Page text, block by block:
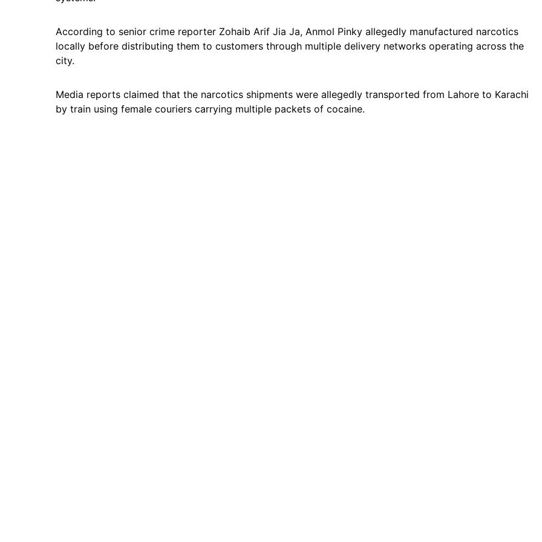
According to senior crime reporter Zohaib Arif Jia Ja, Anmol Pinky allegedly manufactured narcotics
locally before distributing them to customers through multiple delivery networks operating across the
city.
Media reports claimed that the narcotics shipments were allegedly transported from Lahore to Karachi
by train using female couriers carrying multiple packets of cocaine.